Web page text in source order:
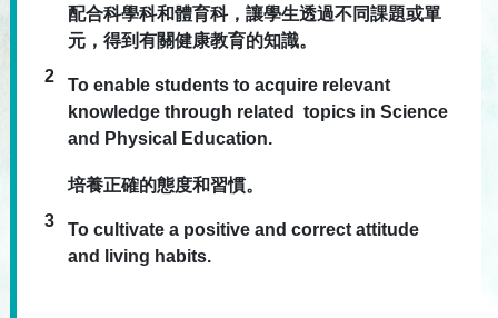
2
配合科學科和體育科，讓學生透過不同課題或單
元，得到有關健康教育的知識。
To enable students to acquire relevant
knowledge through related topics in Science
and Physical Education.
3
培養正確的態度和習慣。
To cultivate a positive and correct attitude
and living habits.